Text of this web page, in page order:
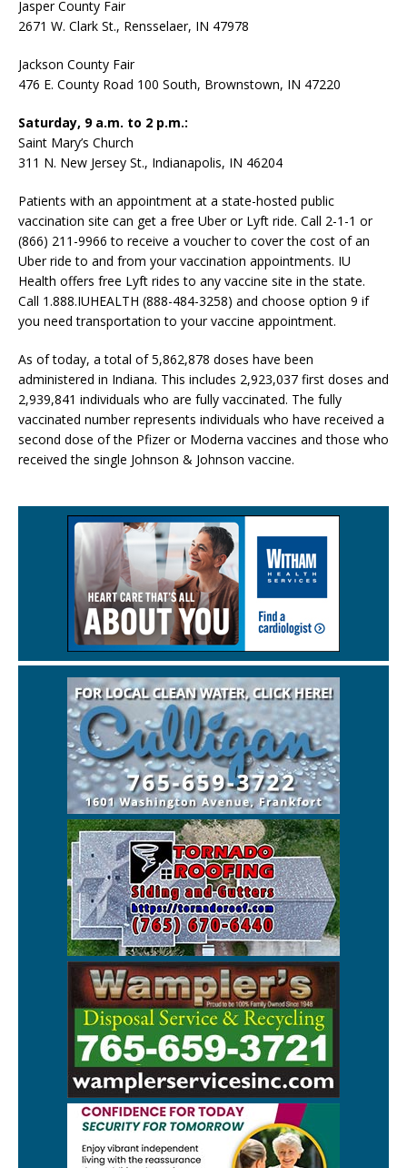
Jasper County Fair
2671 W. Clark St., Rensselaer, IN 47978
Jackson County Fair
476 E. County Road 100 South, Brownstown, IN 47220
Saturday, 9 a.m. to 2 p.m.:
Saint Mary’s Church
311 N. New Jersey St., Indianapolis, IN 46204
Patients with an appointment at a state-hosted public
vaccination site can get a free Uber or Lyft ride. Call 2-1-1 or
(866) 211-9966 to receive a voucher to cover the cost of an
Uber ride to and from your vaccination appointments. IU
Health offers free Lyft rides to any vaccine site in the state.
Call 1.888.IUHEALTH (888-484-3258) and choose option 9 if
you need transportation to your vaccine appointment.
As of today, a total of 5,862,878 doses have been
administered in Indiana. This includes 2,923,037 first doses and
2,939,841 individuals who are fully vaccinated. The fully
vaccinated number represents individuals who have received a
second dose of the Pfizer or Moderna vaccines and those who
received the single Johnson & Johnson vaccine.